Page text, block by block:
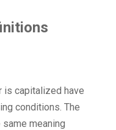
is capitalized have
conditions. The
meaning